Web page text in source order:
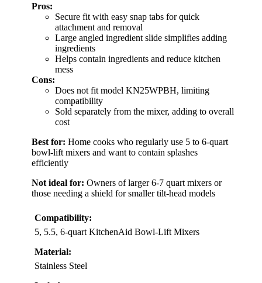
Pros:
Secure fit with easy snap tabs for quick
attachment and removal
Large angled ingredient slide simplifies adding
ingredients
Helps contain ingredients and reduce kitchen
mess
Cons:
Does not fit model KN25WPBH, limiting
compatibility
Sold separately from the mixer, adding to overall
cost
Best for: Home cooks who regularly use 5 to 6-quart
bowl-lift mixers and want to contain splashes
efficiently
Not ideal for: Owners of larger 6-7 quart mixers or
those needing a shield for smaller tilt-head models
Compatibility:
5, 5.5, 6-quart KitchenAid Bowl-Lift Mixers
Material:
Stainless Steel